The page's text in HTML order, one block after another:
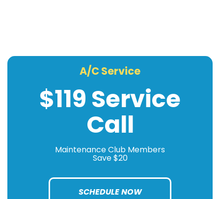
A/C Service
$119 Service
Call
Maintenance Club Members
Save $20
SCHEDULE NOW